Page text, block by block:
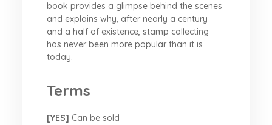
book provides a glimpse behind the scenes
and explains why, after nearly a century
and a half of existence, stamp collecting
has never been more popular than it is
today.
Terms
[YES] Can be sold